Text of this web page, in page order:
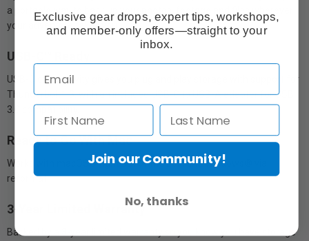
a portable way to back up your photos, footage and files wherever
your adventure takes you.
USB-C™ Ready
USB-C connectivity gives you plug and play storage with support for
Thunderbolt™ 3, with an included USB-C to USB-A adapter for USB
3.0 compatibility.
Ready to Go With Mac
Works with macOS® right out of the box, and Windows® via
reformat.
3-Year Limited Warranty
Backed by a 3-year limited warranty so you know you have storage
Exclusive gear drops, expert tips, workshops,
and member-only offers—straight to your
inbox.
Join our Community!
No, thanks